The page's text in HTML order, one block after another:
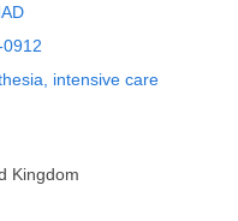
intensive care
Kingdom